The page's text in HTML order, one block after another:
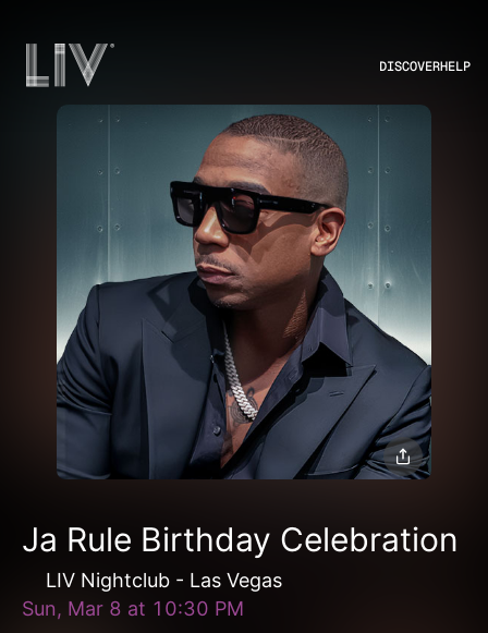
DISCOVERHELP
Ja Rule Birthday Celebration
LIV Nightclub - Las Vegas
Sun, Mar 8 at 10:30 PM